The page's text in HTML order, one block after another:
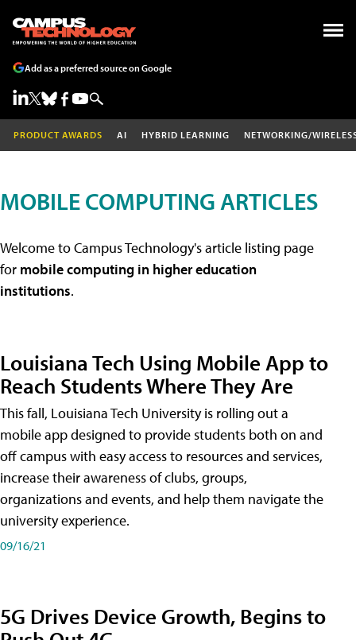
Add as a preferred source on Google
PRODUCT AWARDS AI HYBRID LEARNING NETWORKING/
MOBILE COMPUTING ARTICLES
Welcome to Campus Technology's article listing page
for mobile computing in higher education
institutions.
Louisiana Tech Using Mobile App to
Reach Students Where They Are
This fall, Louisiana Tech University is rolling out a
mobile app designed to provide students both on and
off campus with easy access to resources and services,
increase their awareness of clubs, groups,
organizations and events, and help them navigate the
university experience.
09/16/21
5G Drives Device Growth, Begins to